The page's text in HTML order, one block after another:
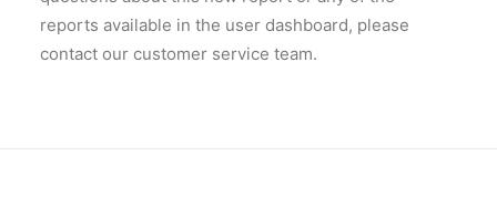
reports available in the user dashboard, please
contact our customer service team.